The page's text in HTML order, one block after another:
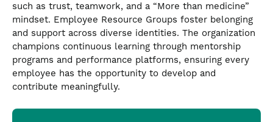
such as trust, teamwork, and a “More than medicine”
mindset. Employee Resource Groups foster belonging
and support across diverse identities. The organization
champions continuous learning through mentorship
programs and performance platforms, ensuring every
employee has the opportunity to develop and
contribute meaningfully.